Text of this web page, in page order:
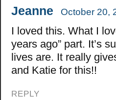
Jeanne October 20,
I loved this. What I
years ago” part. It’s
lives are. It really
and Katie for this!!
REPLY